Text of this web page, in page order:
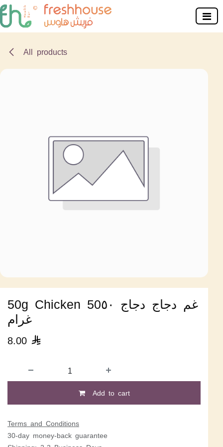
Skip to Content
All products
50g Chicken 50غم دجاج دجاج ٥٠
غرام
8.00 
Add to cart
Terms and Conditions
30-day money-back guarantee